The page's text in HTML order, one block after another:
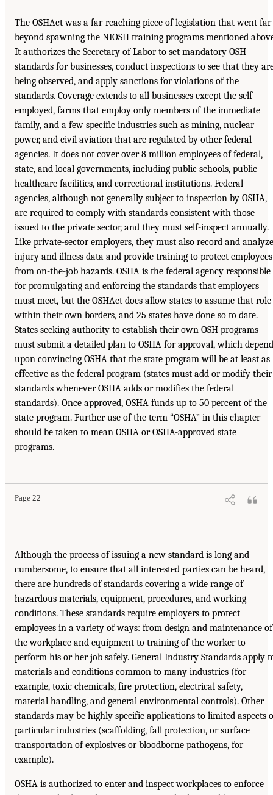
The OSHAct was a far-reaching piece of legislation that went far
beyond spawning the NIOSH training programs mentioned
It authorizes the Secretary of Labor to set mandatory OSH
standards for businesses, conduct inspections to see that they
being observed, and apply sanctions for violations of the
standards. Coverage extends to all businesses except the self-
employed, farms that employ only members of the immediate
family, and a few specific industries such as mining, nuclear
power, and civil aviation that are regulated by other federal
agencies. It does not cover over 8 million employees of federal,
state, and local governments, including public schools, public
healthcare facilities, and correctional institutions. Federal
agencies, although not generally subject to inspection by OSHA,
are required to comply with standards consistent with those
issued to the private sector, and they must self-inspect annually.
Like private-sector employers, they must also record and analyze
injury and illness data and provide training to protect employees
from on-the-job hazards. OSHA is the federal agency responsible
for promulgating and enforcing the standards that employers
must meet, but the OSHAct does allow states to assume that role
within their own borders, and 25 states have done so to date.
States seeking authority to establish their own OSH programs
must submit a detailed plan to OSHA for approval, which
upon convincing OSHA that the state program will be at least as
effective as the federal program (states must add or modify their
standards whenever OSHA adds or modifies the federal
standards). Once approved, OSHA funds up to 50 percent of the
state program. Further use of the term “OSHA” in this chapter
should be taken to mean OSHA or OSHA-approved state
programs.
Page 22
Although the process of issuing a new standard is long and
cumbersome, to ensure that all interested parties can be heard,
there are hundreds of standards covering a wide range of
hazardous materials, equipment, procedures, and working
conditions. These standards require employers to protect
employees in a variety of ways: from design and maintenance of
the workplace and equipment to training of the worker to
perform his or her job safely. General Industry Standards apply
materials and conditions common to many industries (for
example, toxic chemicals, fire protection, electrical safety,
material handling, and general environmental controls). Other
standards may be highly specific applications to limited aspects
particular industries (scaffolding, fall protection, or surface
transportation of explosives or bloodborne pathogens, for
example).
OSHA is authorized to enter and inspect workplaces to enforce